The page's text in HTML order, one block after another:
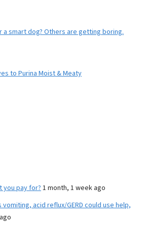
smart dog? Others are getting boring.
to Purina Moist & Meaty
you pay for? 1 month, 1 week ago
vomiting, acid reflux/GERD could use help,